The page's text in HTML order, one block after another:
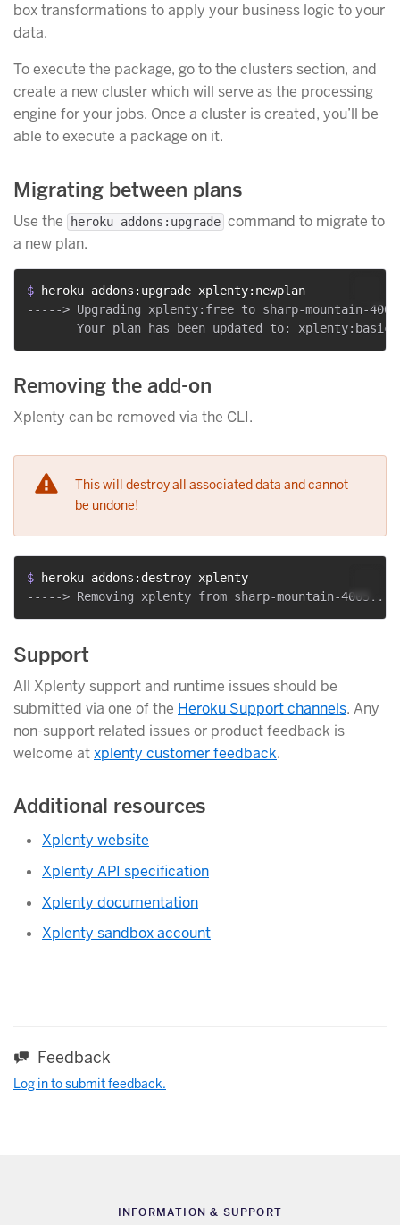
box transformations to apply your business logic to your
data.
To execute the package, go to the clusters section, and
create a new cluster which will serve as the processing
engine for your jobs. Once a cluster is created, you’ll be
able to execute a package on it.
Migrating between plans
Use the heroku addons:upgrade command to migrate to
a new plan.
$ heroku addons:upgrade xplenty:newplan
-----> Upgrading xplenty:free to sharp-mountain-
Removing the add-on
Xplenty can be removed via the CLI.
This will destroy all associated data and cannot
be undone!
$ heroku addons:destroy xplenty
Support
All Xplenty support and runtime issues should be
submitted via one of the Heroku Support channels. Any
non-support related issues or product feedback is
welcome atxplenty customer feedback.
Additional resources
Xplenty website
Xplenty API specification
Xplenty documentation
Xplenty sandbox account
Feedback
Log in to submit feedback.
INFORMATION & SUPPORT